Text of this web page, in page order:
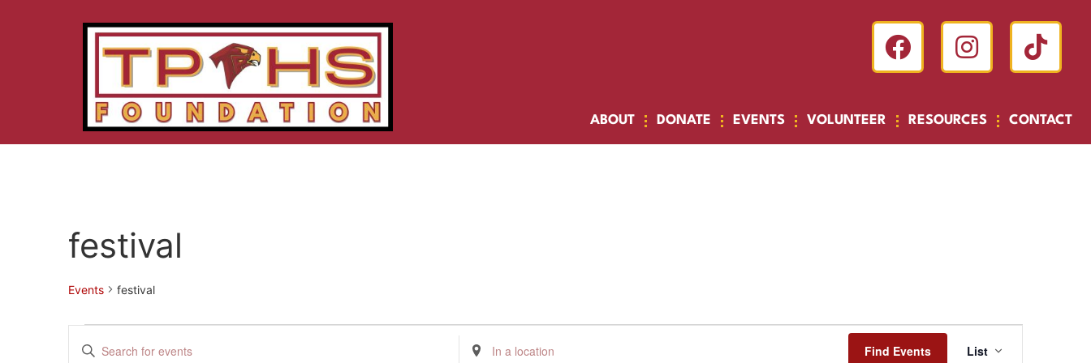
ABOUT DONATE EVENTS VOLUNTEER RESOURCES CONTACT
festival
Events festival
Events
Enter
Keyword.
Enter
Location.
Find Events List